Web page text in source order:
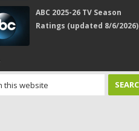
ABC 2025-26 TV Season
Ratings (updated 8/6/2026)